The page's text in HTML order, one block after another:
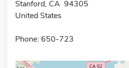
Stanford, CA 94305
United States
Phone: 650-723